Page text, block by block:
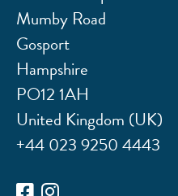
Mumby Road
Gosport
Hampshire
PO12 1AH
United Kingdom (UK)
+44 023 9250 4443